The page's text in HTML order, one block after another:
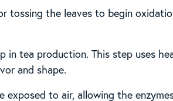
tossing the leaves to begin
in tea production. This step uses
and shape.
exposed to air, allowing the